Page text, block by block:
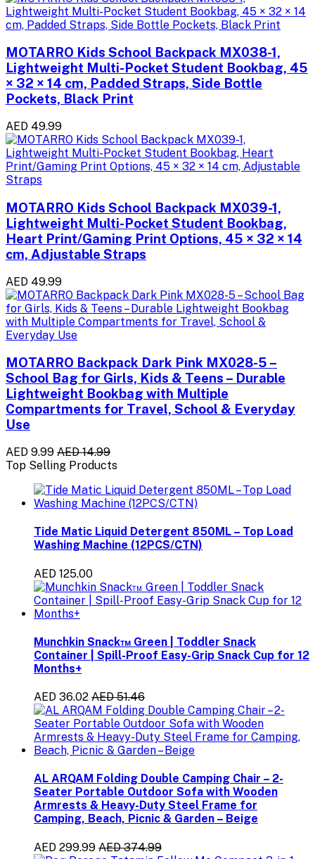
MOTARRO Kids School Backpack MX038-1,
Lightweight Multi-Pocket Student Bookbag, 45
× 32 × 14 cm, Padded Straps, Side Bottle
Pockets, Black Print
AED 49.99
MOTARRO Kids School Backpack MX039-1,
Lightweight Multi-Pocket Student Bookbag,
Heart Print/Gaming Print Options, 45 × 32 × 14
cm, Adjustable Straps
AED 49.99
MOTARRO Backpack Dark Pink MX028-5 –
School Bag for Girls, Kids & Teens – Durable
Lightweight Bookbag with Multiple
Compartments for Travel, School & Everyday
Use
AED 9.99 AED 14.99
Top Selling Products
Tide Matic Liquid Detergent 850ML – Top Load
Washing Machine (12PCS/CTN)
AED 125.00
Munchkin Snack™ Green | Toddler Snack
Container | Spill-Proof Easy-Grip Snack Cup for 12
Months+
AED 36.02 AED 51.46
AL ARQAM Folding Double Camping Chair – 2-
Seater Portable Outdoor Sofa with Wooden
Armrests & Heavy-Duty Steel Frame for
Camping, Beach, Picnic & Garden – Beige
AED 299.99 AED 374.99